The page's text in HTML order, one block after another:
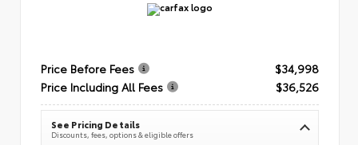
Price Before Fees
$34,998
Price Including All Fees
$36,526
See Pricing Details
Discounts, fees, options & eligible offers